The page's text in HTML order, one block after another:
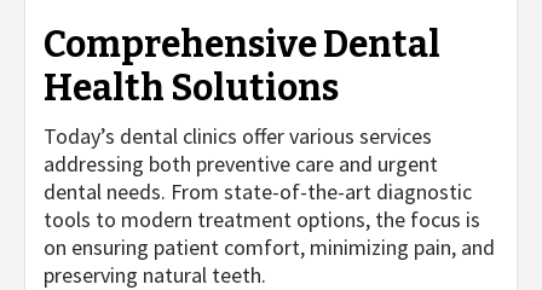
Comprehensive Dental
Health Solutions
Today’s dental clinics offer various services
addressing both preventive care and urgent
dental needs. From state-of-the-art diagnostic
tools to modern treatment options, the focus is
on ensuring patient comfort, minimizing pain, and
preserving natural teeth.